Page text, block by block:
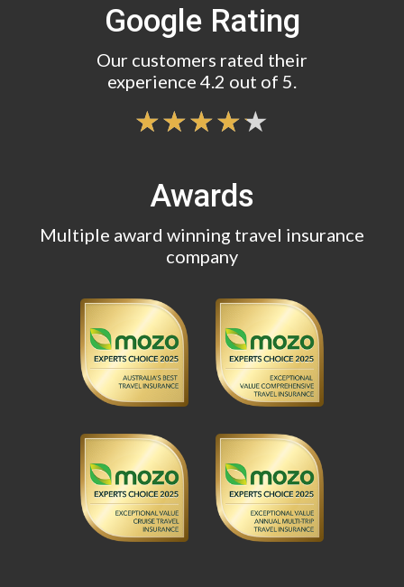
Google Rating
Our customers rated their
experience 4.2 out of 5.
Awards
Multiple award winning travel insurance
company